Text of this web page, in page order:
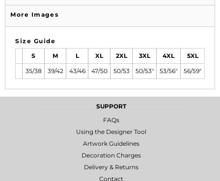
More Images
Size Guide
S M L XL 2XL 3XL 4XL 5XL
35/38 39/42 43/46 47/50 50/53 50/53" 53/56" 56/59"
SUPPORT
FAQs
Using the Designer Tool
Artwork Guidelines
Decoration Charges
Delivery & Returns
Contact